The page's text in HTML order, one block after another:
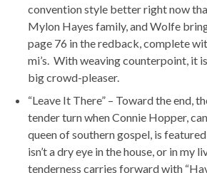
convention style better right now
Mylon Hayes family, and Wolfe
page 76 in the redback, complete
mi’s. With weaving counterpoint, it
big crowd-pleaser.
“Leave It There” – Toward the end,
tender turn when Connie Hopper,
queen of southern gospel, is
isn’t a dry eye in the house, or in my
tenderness carries forward with